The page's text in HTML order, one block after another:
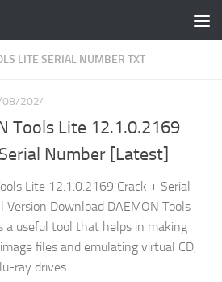
LITE SERIAL NUMBER TXT
2024
Tools Lite 12.1.0.2169
Number [Latest]
Lite 12.1.0.2169 Crack + Serial
Version Download DAEMON Tools
a useful tool that helps in making
files and emulating virtual CD,
ray drives....